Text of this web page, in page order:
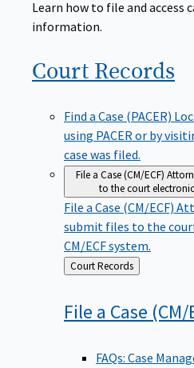
Learn how to file and access
information.
Court Records
Find a Case (PACER)
using PACER or by
case was filed.
File a Case (CM/ECF)
to the court
File a Case (CM/ECF)
submit files to the
CM/ECF system.
Back
to
Court Records
File a Case (CM/
FAQs: Case